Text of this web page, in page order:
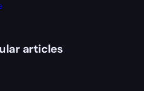
articles